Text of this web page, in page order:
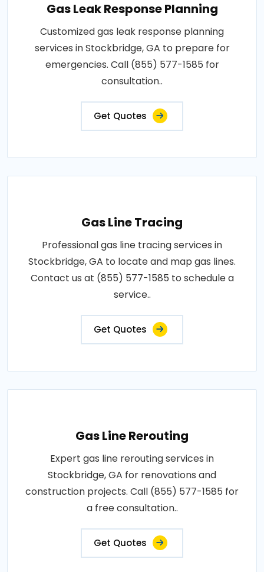
Gas Leak Response Planning
Customized gas leak response planning
services in Stockbridge, GA to prepare for
emergencies. Call (855) 577-1585 for
consultation..
Get Quotes
Gas Line Tracing
Professional gas line tracing services in
Stockbridge, GA to locate and map gas lines.
Contact us at (855) 577-1585 to schedule a
service..
Get Quotes
Gas Line Rerouting
Expert gas line rerouting services in
Stockbridge, GA for renovations and
construction projects. Call (855) 577-1585 for
a free consultation..
Get Quotes